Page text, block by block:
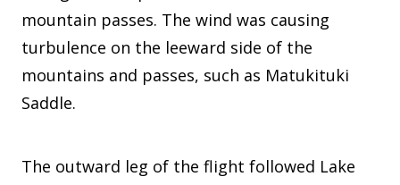
mountain passes. The wind was causing
turbulence on the leeward side of the
mountains and passes, such as Matukituki
Saddle.
The outward leg of the flight followed Lake